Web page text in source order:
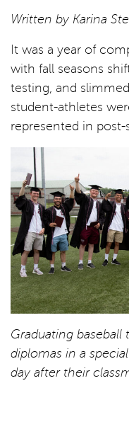
Written by Karina
It was a year of
with fall seasons
testing, and
student-athletes
represented in post-
Graduating
diplomas in a
day after their